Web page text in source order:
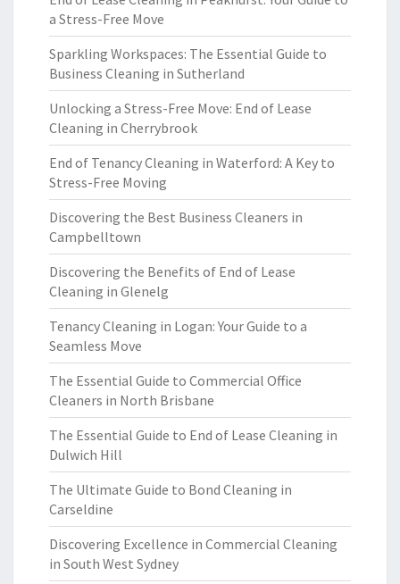
a Stress-Free Move
Sparkling Workspaces: The Essential Guide to
Business Cleaning in Sutherland
Unlocking a Stress-Free Move: End of Lease
Cleaning in Cherrybrook
End of Tenancy Cleaning in Waterford: A Key to
Stress-Free Moving
Discovering the Best Business Cleaners in
Campbelltown
Discovering the Benefits of End of Lease
Cleaning in Glenelg
Tenancy Cleaning in Logan: Your Guide to a
Seamless Move
The Essential Guide to Commercial Office
Cleaners in North Brisbane
The Essential Guide to End of Lease Cleaning in
Dulwich Hill
The Ultimate Guide to Bond Cleaning in
Carseldine
Discovering Excellence in Commercial Cleaning
in South West Sydney